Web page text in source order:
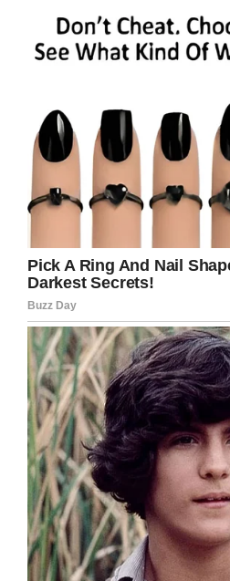
his own unauthorized card
the unsuspecting football
fired from the job.